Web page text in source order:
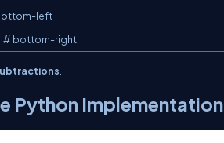
bottom-left
# bottom-right
.
Python Implementation